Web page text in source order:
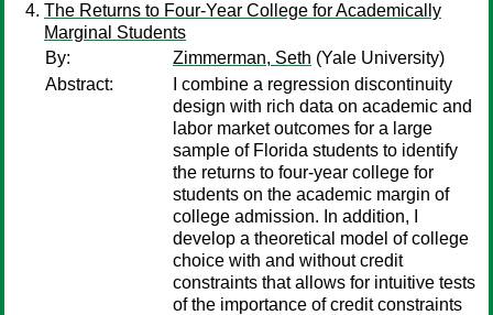
The Returns to Four-Year College for Academically
Marginal Students
By:
Zimmerman, Seth (Yale University)
Abstract:
I combine a regression discontinuity
design with rich data on academic and
labor market outcomes for a large
sample of Florida students to identify
the returns to four-year college for
students on the academic margin of
college admission. In addition, I
develop a theoretical model of college
choice with and without credit
constraints that allows for intuitive tests
of the importance of credit constraints